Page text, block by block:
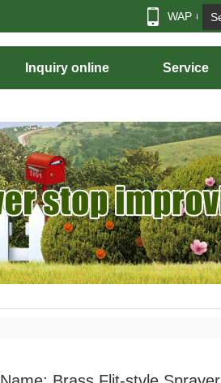
WAP
Inquiry online Service